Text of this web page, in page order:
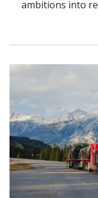
ambitions into